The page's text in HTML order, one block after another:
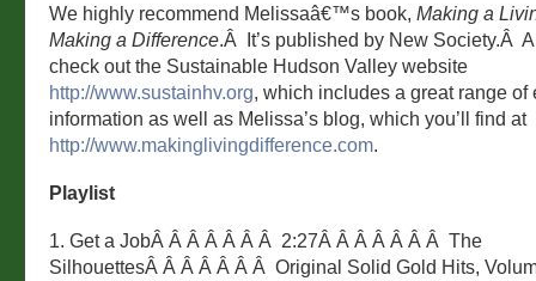
We highly recommend Melissaâ€™s book, Making a
Making a Difference .Â It’s published by New Society.Â
check out the Sustainable Hudson Valley website
http://www.sustainhv.org , which includes a great range
information as well as Melissa’s blog, which you’ll find at
http://www.makinglivingdifference.com
Playlist
1. Get a JobÂ Â Â Â Â Â Â 2:27Â Â Â Â Â Â Â The
SilhouettesÂ Â Â Â Â Â Â Original Solid Gold Hits,